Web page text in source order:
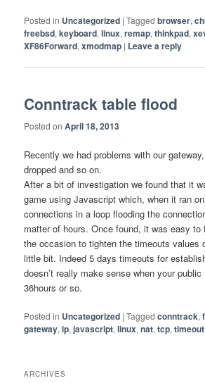
Posted in Uncategorized |Tagged browser,
freebsd,keyboard,linux,remap,thinkpad,
XF86Forward,xmodmap | Leave a reply
Conntrack table flood
Posted onApril 18, 2013
Recently we had problems with our
dropped and so on.
After a bit of investigation we found that it
game using Javascript which, when it ran
connections in a loop flooding the
matter of hours. Once found, it was easy
the occasion to tighten the timeouts values
little bit. Indeed 5 days timeouts for
doesn’t really make sense when your
36hours or so.
Posted in Uncategorized |Tagged conntrack,
gateway,ip,javascript,linux,nat,tcp,timeout
ARCHIVES